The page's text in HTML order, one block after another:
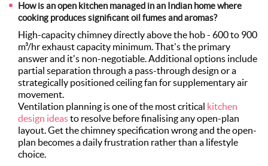
How is an open kitchen managed in an Indian home where
cooking produces significant oil fumes and aromas?
High-capacity chimney directly above the hob - 600 to 900
m³/hr exhaust capacity minimum. That's the primary
answer and it's non-negotiable. Additional options include
partial separation through a pass-through design or a
strategically positioned ceiling fan for supplementary air
movement.
Ventilation planning is one of the most critical kitchen
design ideasto resolve before finalising any open-plan
layout. Get the chimney specification wrong and the open-
plan becomes a daily frustration rather than a lifestyle
choice.